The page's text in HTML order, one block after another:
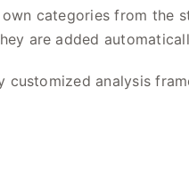
categories from the
are added
customized analysis